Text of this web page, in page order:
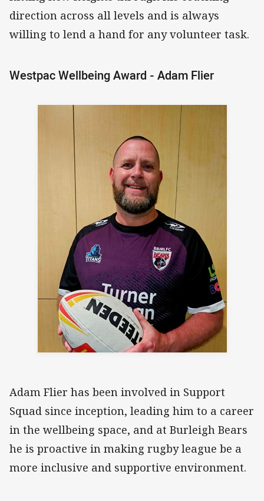
direction across all levels and is always
willing to lend a hand for any volunteer task.
Westpac Wellbeing Award - Adam Flier
Adam Flier has been involved in Support
Squad since inception, leading him to a career
in the wellbeing space, and at Burleigh Bears
he is proactive in making rugby league be a
more inclusive and supportive environment.